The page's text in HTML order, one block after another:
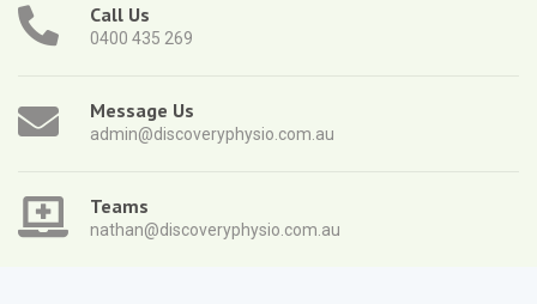
Call Us
0400 435 269
Message Us
admin@discoveryphysio.com.au
Teams
nathan@discoveryphysio.com.au